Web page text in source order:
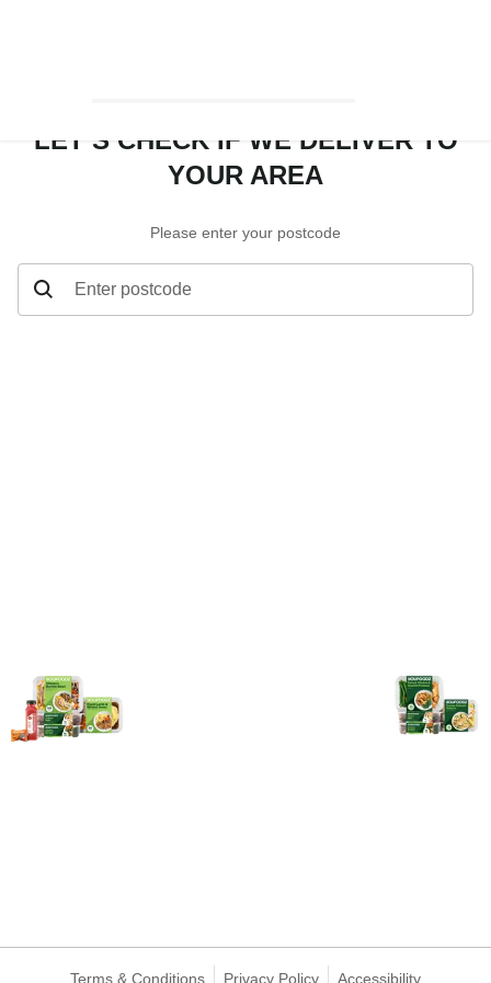
LET’S CHECK IF WE DELIVER TO
YOUR AREA
Please enter your postcode
Enter postcode
Terms & Conditions Privacy Policy Accessibility